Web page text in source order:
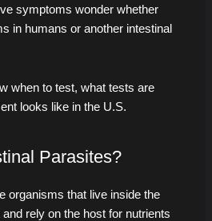
symptoms wonder whether
in humans or another intestinal
when to test, what tests are
looks like in the U.S.
Parasites?
organisms that live inside the
rely on the host for nutrients